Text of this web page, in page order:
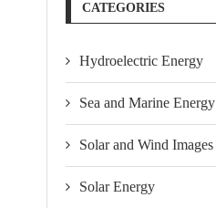
CATEGORIES
Hydroelectric Energy
Sea and Marine Energy
Solar and Wind Images
Solar Energy